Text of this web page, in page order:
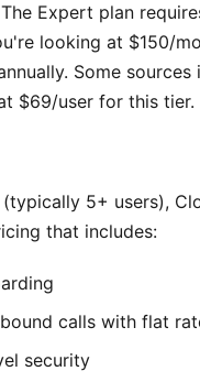
The Expert plan
looking at $150/
Some sources
$69/user for this tier.
5+ users),
that includes:
calls with flat
security